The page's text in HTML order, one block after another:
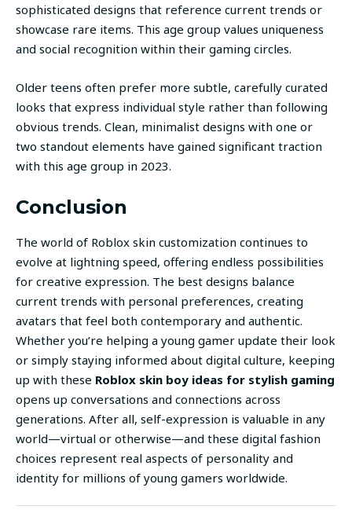
sophisticated designs that reference current trends or
showcase rare items. This age group values uniqueness
and social recognition within their gaming circles.
Older teens often prefer more subtle, carefully curated
looks that express individual style rather than following
obvious trends. Clean, minimalist designs with one or
two standout elements have gained significant traction
with this age group in 2023.
Conclusion
The world of Roblox skin customization continues to
evolve at lightning speed, offering endless possibilities
for creative expression. The best designs balance
current trends with personal preferences, creating
avatars that feel both contemporary and authentic.
Whether you’re helping a young gamer update their look
or simply staying informed about digital culture, keeping
up with these Roblox skin boy ideas for stylish gaming
opens up conversations and connections across
generations. After all, self-expression is valuable in any
world—virtual or otherwise—and these digital fashion
choices represent real aspects of personality and
identity for millions of young gamers worldwide.